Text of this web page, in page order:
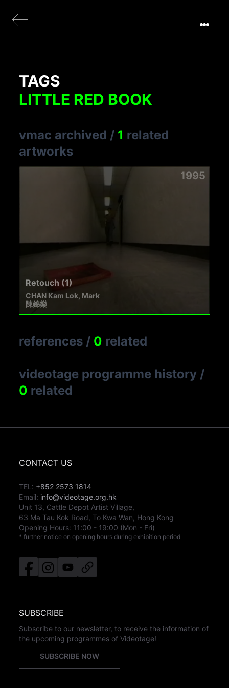
TAGS
LITTLE RED BOOK
vmac archived / 1 related
artworks
1995
Retouch (1)
CHAN Kam Lok, Mark
陳錦樂
references / 0 related
videotage programme history /
0 related
CONTACT US
TEL: +852 2573 1814
Email: info@videotage.org.hk
Unit 13, Cattle Depot Artist Village,
63 Ma Tau Kok Road, To Kwa Wan, Hong Kong
Opening Hours: 11:00 - 19:00 (Mon - Fri)
* further notice on opening hours during exhibition period
SUBSCRIBE
Subscribe to our newsletter, to receive the information of
the upcoming programmes of Videotage!
SUBSCRIBE NOW